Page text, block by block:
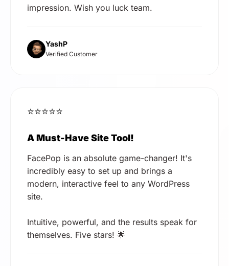
impression. Wish you luck team.
YashP
Verified Customer
⭐⭐⭐⭐⭐
A Must-Have Site Tool!
FacePop is an absolute game-changer! It's
incredibly easy to set up and brings a
modern, interactive feel to any WordPress
site.
Intuitive, powerful, and the results speak for
themselves. Five stars! 🌟